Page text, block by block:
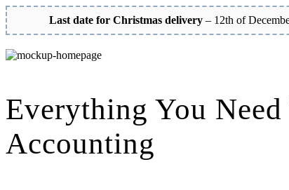
Last date for Christmas delivery – 12th of
Everything You
Accounting